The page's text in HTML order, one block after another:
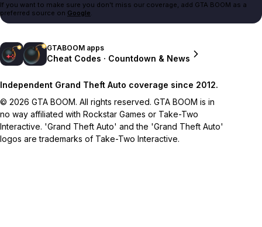
If you want to make sure you don't miss our coverage, add GTA BOOM as a
preferred source on Google.
GTABOOM apps
Cheat Codes · Countdown & News
Independent Grand Theft Auto coverage since 2012.
© 2026 GTA BOOM. All rights reserved. GTA BOOM is in
no way affiliated with Rockstar Games or Take-Two
Interactive. 'Grand Theft Auto' and the 'Grand Theft Auto'
logos are trademarks of Take-Two Interactive.